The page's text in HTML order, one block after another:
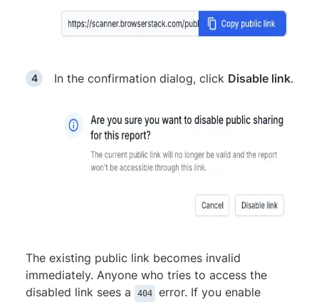
In the confirmation dialog, click Disable link.
The existing public link becomes invalid
immediately. Anyone who tries to access the
disabled link sees a
404
error. If you enable